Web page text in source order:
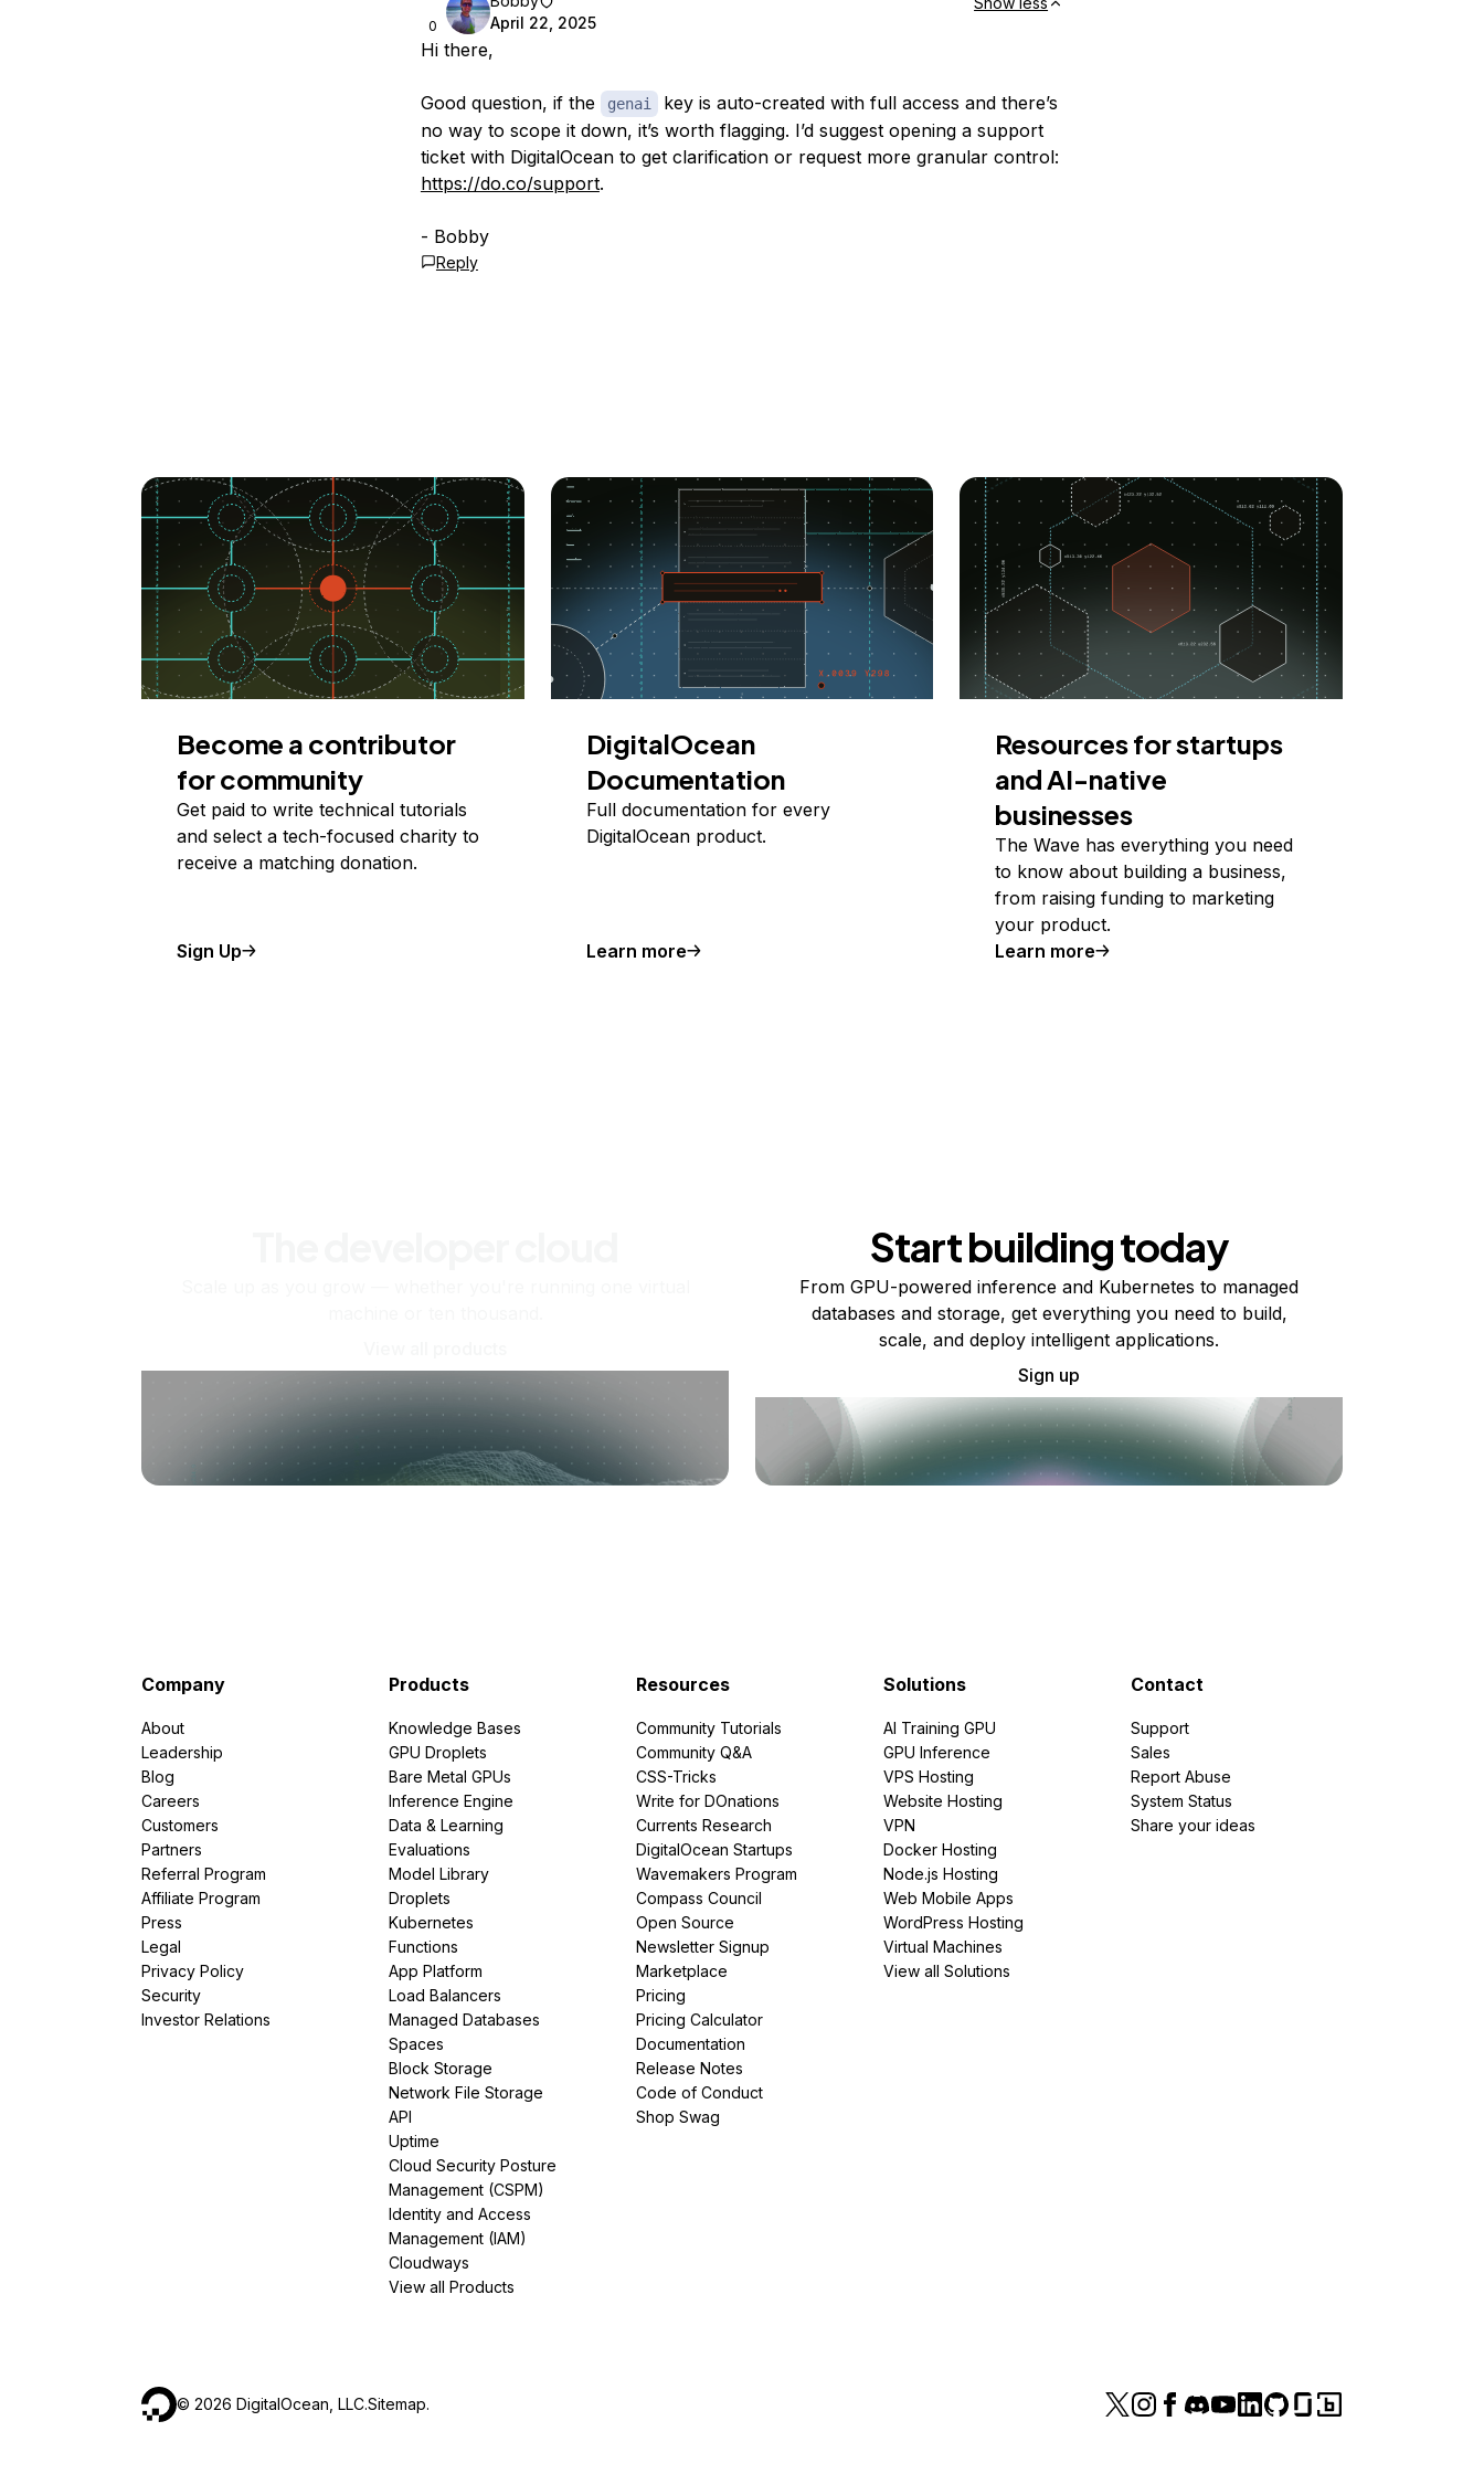
0
April 22, 2025
Hi there,
Good question, if the genai
key is auto-created with full access and there’s
no way to scope it down, it’s worth flagging. I’d suggest opening a support
ticket with DigitalOcean to get clarification or request more granular control:
https://do.co/support.
- Bobby
Reply
Become a contributor
for community
Get paid to write technical tutorials
and select a tech-focused charity to
receive a matching donation.
Sign Up
DigitalOcean
Documentation
Full documentation for every
DigitalOcean product.
Learn more
Resources for startups
and AI-native
businesses
The Wave has everything you need
to know about building a business,
from raising funding to marketing
your product.
Learn more
Start building today
From GPU-powered inference and Kubernetes to managed
databases and storage, get everything you need to build,
scale, and deploy intelligent applications.
Sign up
Company
About
Leadership
Blog
Careers
Customers
Partners
Referral Program
Affiliate Program
Press
Legal
Privacy Policy
Security
Investor Relations
Products
Knowledge Bases
GPU Droplets
Bare Metal GPUs
Inference Engine
Data & Learning
Evaluations
Model Library
Droplets
Kubernetes
Functions
App Platform
Load Balancers
Managed Databases
Spaces
Block Storage
Network File Storage
API
Uptime
Cloud Security Posture
Management (CSPM)
Identity and Access
Management (IAM)
Cloudways
View all Products
Resources
Community Tutorials
Community Q&A
CSS-Tricks
Write for DOnations
Currents Research
DigitalOcean Startups
Wavemakers Program
Compass Council
Open Source
Newsletter Signup
Marketplace
Pricing
Pricing Calculator
Documentation
Release Notes
Code of Conduct
Shop Swag
Solutions
AI Training GPU
GPU Inference
VPS Hosting
Website Hosting
VPN
Docker Hosting
Node.js Hosting
Web Mobile Apps
WordPress Hosting
Virtual Machines
View all Solutions
Contact
Support
Sales
Report Abuse
System Status
Share your ideas
© 2026 DigitalOcean, LLC.Sitemap.